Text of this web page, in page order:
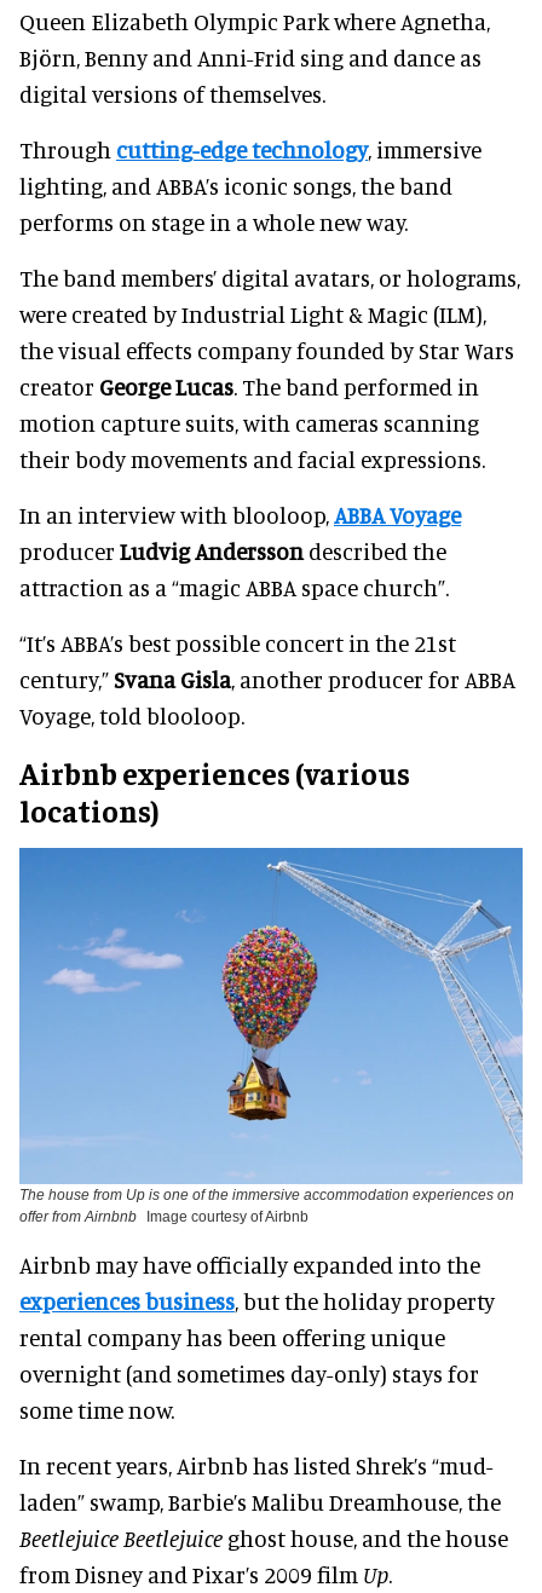
Queen Elizabeth Olympic Park where Agnetha,
Björn, Benny and Anni-Frid sing and dance as
digital versions of themselves.
Through cutting-edge technology, immersive
lighting, and ABBA’s iconic songs, the band
performs on stage in a whole new way.
The band members’ digital avatars, or holograms,
were created by Industrial Light & Magic (ILM),
the visual effects company founded by Star Wars
creator George Lucas. The band performed in
motion capture suits, with cameras scanning
their body movements and facial expressions.
In an interview with blooloop,ABBA Voyage
producer Ludvig Andersson described the
attraction as a “magic ABBA space church”.
“It’s ABBA’s best possible concert in the 21st
century,”Svana Gisla, another producer for ABBA
Voyage, told blooloop.
Airbnb experiences (various
locations)
The house from Up is one of the immersive accommodation experiences on
offer from Airnbnb
Image courtesy of Airbnb
Airbnb may have officially expanded into the
experiences business, but the holiday property
rental company has been offering unique
overnight (and sometimes day-only) stays for
some time now.
In recent years, Airbnb has listed Shrek’s “mud-
laden” swamp, Barbie’s Malibu Dreamhouse, the
Beetlejuice Beetlejuice ghost house, and the house
from Disney and Pixar’s 2009 film Up.